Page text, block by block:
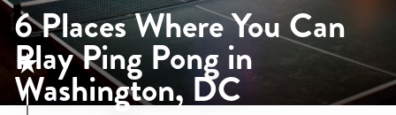
6 Places Where You Can
Play Ping Pong in
Washington, DC